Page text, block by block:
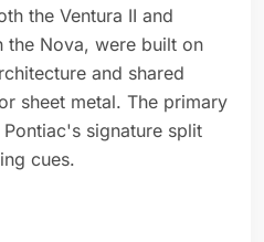
the Ventura II and
the Nova, were built on
and shared
sheet metal. The primary
signature split
cues.